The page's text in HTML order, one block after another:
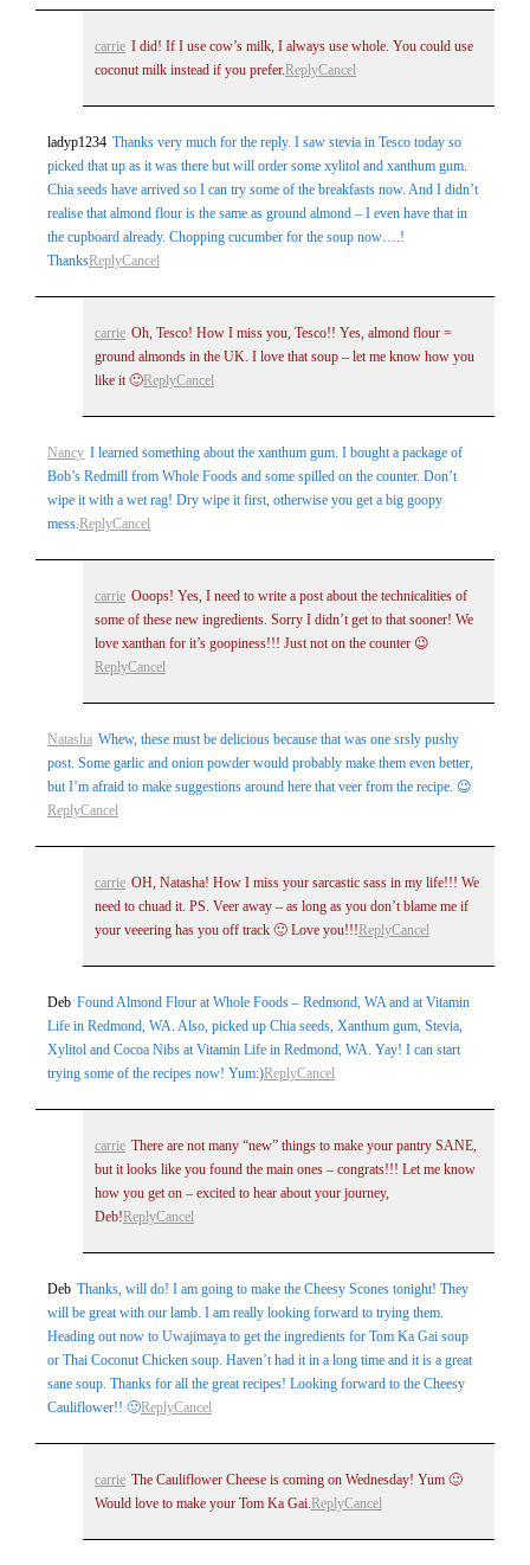
carrie I did! If I use cow’s milk, I always use whole. You could use
coconut milk instead if you prefer. ReplyCancel
ladyp1234 Thanks very much for the reply. I saw stevia in Tesco today so
picked that up as it was there but will order some xylitol and xanthum gum.
Chia seeds have arrived so I can try some of the breakfasts now. And I didn’t
realise that almond flour is the same as ground almond – I even have that in
the cupboard already. Chopping cucumber for the soup now….!
ThanksReplyCancel
carrie Oh, Tesco! How I miss you, Tesco!! Yes, almond flour =
ground almonds in the UK. I love that soup – let me know how you
like it 🙂ReplyCancel
Nancy I learned something about the xanthum gum. I bought a package of
Bob’s Redmill from Whole Foods and some spilled on the counter. Don’t
wipe it with a wet rag! Dry wipe it first, otherwise you get a big goopy
mess.ReplyCancel
carrie Ooops! Yes, I need to write a post about the technicalities of
some of these new ingredients. Sorry I didn’t get to that sooner! We
love xanthan for it’s goopiness!!! Just not on the counter 😉
ReplyCancel
Natasha Whew, these must be delicious because that was one srsly pushy
post. Some garlic and onion powder would probably make them even better,
but I’m afraid to make suggestions around here that veer from the recipe. 😉
ReplyCancel
carrie OH, Natasha! How I miss your sarcastic sass in my life!!! We
need to chuad it. PS. Veer away – as long as you don’t blame me if
your veeering has you off track 🙂 Love you!!! ReplyCancel
Deb Found Almond Flour at Whole Foods – Redmond, WA and at Vitamin
Life in Redmond, WA. Also, picked up Chia seeds, Xanthum gum, Stevia,
Xylitol and Cocoa Nibs at Vitamin Life in Redmond, WA. Yay! I can start
trying some of the recipes now! Yum:)ReplyCancel
carrie There are not many “new” things to make your pantry SANE,
but it looks like you found the main ones – congrats!!! Let me know
how you get on – excited to hear about your journey,
Deb! ReplyCancel
Deb Thanks, will do! I am going to make the Cheesy Scones tonight! They
will be great with our lamb. I am really looking forward to trying them.
Heading out now to Uwajimaya to get the ingredients for Tom Ka Gai soup
or Thai Coconut Chicken soup. Haven’t had it in a long time and it is a great
sane soup. Thanks for all the great recipes! Looking forward to the Cheesy
Cauliflower!! 🙂ReplyCancel
carrie The Cauliflower Cheese is coming on Wednesday! Yum 🙂
Would love to make your Tom Ka Gai. ReplyCancel